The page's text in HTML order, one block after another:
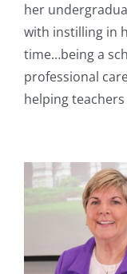
her
with instilling in
time…being a
professional
helping